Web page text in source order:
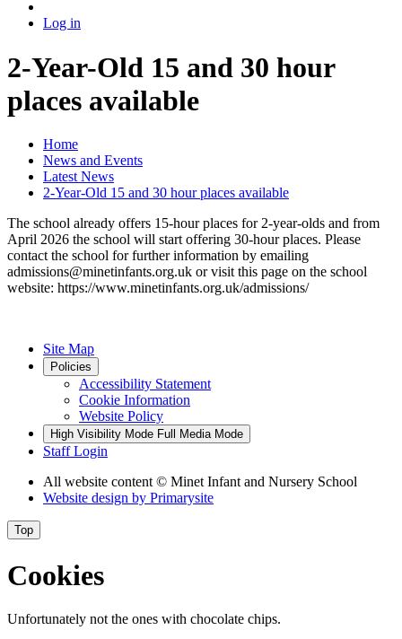
Log in
2-Year-Old 15 and 30 hour
places available
Home
News and Events
Latest News
2-Year-Old 15 and 30 hour places available
The school already offers 15-hour places for 2-year-olds and from
April 2026 the school will start offering 30-hour places. Please
contact the school for further information by emailing
admissions@minetinfants.org.uk or visit this page on the school
website: https://www.minetinfants.org.uk/admissions/
Site Map
Policies
Accessibility Statement
Cookie Information
Website Policy
High Visibility Mode Full Media Mode
Staff Login
All website content © Minet Infant and Nursery School
Website design by Primarysite
Top
Cookies
Unfortunately not the ones with chocolate chips.